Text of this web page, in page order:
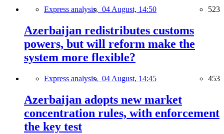
Express analysis, 04 August, 14:50 523
Azerbaijan redistributes customs
powers, but will reform make the
system more flexible?
Express analysis, 04 August, 14:45 453
Azerbaijan adopts new market
concentration rules, with enforcement
the key test